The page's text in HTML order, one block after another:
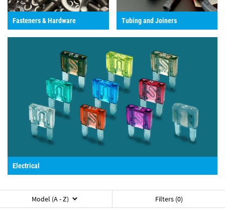
Fasteners & Hardware Tubing and Joiners
Electrical
Model (A - Z) Filters (0)